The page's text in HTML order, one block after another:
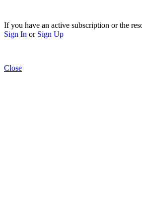
If you have an active subscription or the
Sign In or Sign Up
Close